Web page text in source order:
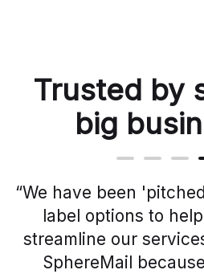
Trusted by
big
“We have been
label options to
streamline our
SphereMail